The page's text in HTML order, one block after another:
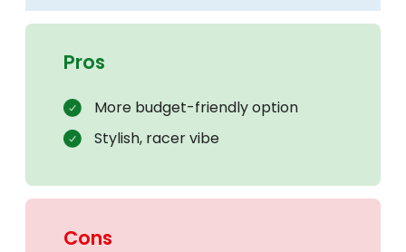
Pros
More budget-friendly option
Stylish, racer vibe
Cons